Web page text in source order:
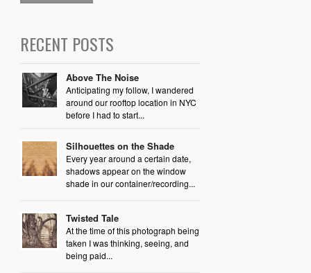
RECENT POSTS
Above The Noise
Anticipating my follow, I wandered
around our rooftop location in NYC
before I had to start...
Silhouettes on the Shade
Every year around a certain date,
shadows appear on the window
shade in our container/recording...
Twisted Tale
At the time of this photograph being
taken I was thinking, seeing, and
being paid...